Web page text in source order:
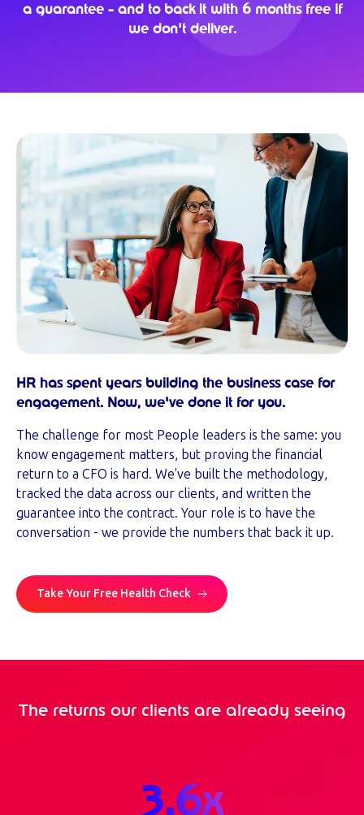
a guarantee - and to back it with 6 months free if
we don't deliver.
HR has spent years building the business case for
engagement. Now, we've done it for you.
The challenge for most People leaders is the same: you
know engagement matters, but proving the financial
return to a CFO is hard. We've built the methodology,
tracked the data across our clients, and written the
guarantee into the contract. Your role is to have the
conversation - we provide the numbers that back it up.
Take Your Free Health Check
The returns our clients are already seeing
3.6x